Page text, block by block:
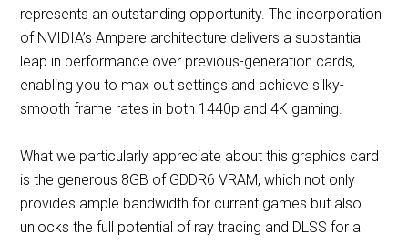
represents an outstanding opportunity. The incorporation
of NVIDIA’s Ampere architecture delivers a substantial
leap in performance over previous-generation cards,
enabling you to max out settings and achieve silky-
smooth frame rates in both 1440p and 4K gaming.
What we particularly appreciate about this graphics card
is the generous 8GB of GDDR6 VRAM, which not only
provides ample bandwidth for current games but also
unlocks the full potential of ray tracing and DLSS for a